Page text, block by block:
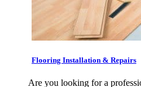
Flooring Installation & Repairs
Are you looking for a